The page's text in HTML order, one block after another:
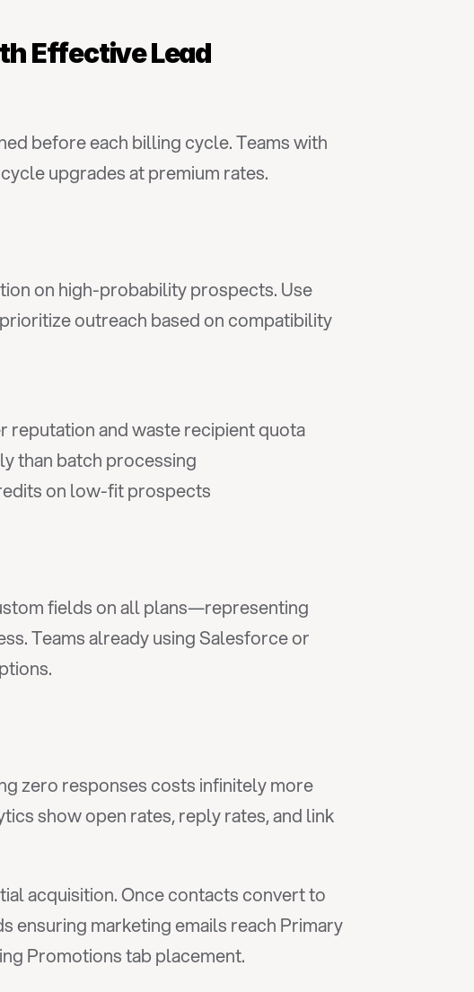
Effective Lead
before each billing cycle. Teams with
upgrades at premium rates.
on high-probability prospects. Use
outreach based on compatibility
reputation and waste recipient quota
than batch processing
on low-fit prospects
fields on all plans—representing
Teams already using Salesforce or
zero responses costs infinitely more
show open rates, reply rates, and link
acquisition. Once contacts convert to
ensuring marketing emails reach Primary
Promotions tab placement.